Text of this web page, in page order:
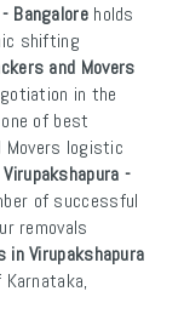
Bangaloreholds
shifting
and Movers
in the
of best
Movers logistic
-
of successful
removals
in Virupakshapura